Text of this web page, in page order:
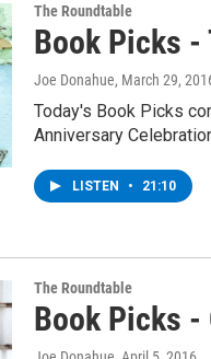
The Roundtable
Book Picks -
Joe Donahue, March 29,
Today's Book Picks
Anniversary
LISTEN • 21:10
The Roundtable
Book Picks -